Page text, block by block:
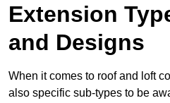
Extension
and Designs
When it comes to roof and loft
also specific sub-types to be